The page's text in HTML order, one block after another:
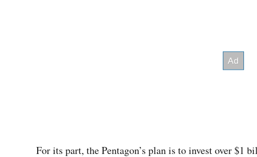
For its part, the Pentagon’s plan is to invest over $1